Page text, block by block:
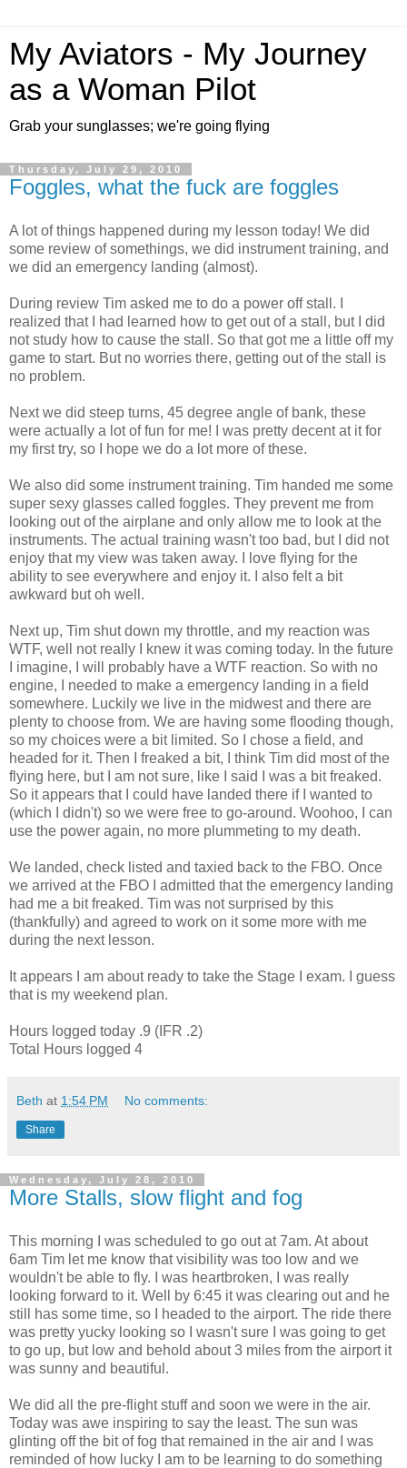
My Aviators - My Journey
as a Woman Pilot
Grab your sunglasses; we're going flying
Thursday, July 29, 2010
Foggles, what the fuck are foggles
A lot of things happened during my lesson today! We did
some review of somethings, we did instrument training, and
we did an emergency landing (almost).
During review Tim asked me to do a power off stall. I
realized that I had learned how to get out of a stall, but I did
not study how to cause the stall. So that got me a little off my
game to start. But no worries there, getting out of the stall is
no problem.
Next we did steep turns, 45 degree angle of bank, these
were actually a lot of fun for me! I was pretty decent at it for
my first try, so I hope we do a lot more of these.
We also did some instrument training. Tim handed me some
super sexy glasses called foggles. They prevent me from
looking out of the airplane and only allow me to look at the
instruments. The actual training wasn't too bad, but I did not
enjoy that my view was taken away. I love flying for the
ability to see everywhere and enjoy it. I also felt a bit
awkward but oh well.
Next up, Tim shut down my throttle, and my reaction was
WTF, well not really I knew it was coming today. In the future
I imagine, I will probably have a WTF reaction. So with no
engine, I needed to make a emergency landing in a field
somewhere. Luckily we live in the midwestand there are
plenty to choose from. We are having some flooding though,
so my choices were a bit limited. So I chose a field, and
headed for it. Then I freaked a bit, I think Tim did most of the
flying here, but I am not sure, like I said I was a bit freaked.
So it appears that I could have landed there if I wanted to
(which I didn't) so we were free to go-around. Woohoo, I can
use the power again, no more plummeting to my death.
We landed, check listed and taxied back to the FBO. Once
we arrived at the FBO I admitted that the emergency landing
had me a bit freaked. Tim was not surprised by this
(thankfully) and agreed to work on it some more with me
during the next lesson.
It appears I am about ready to take the Stage I exam. I guess
that is my weekend plan.
Hours logged today .9 (IFR .2)
Total Hours logged 4
Beth at 1:54 PM No comments:
Share
Wednesday, July 28, 2010
More Stalls, slow flight and fog
This morning I was scheduled to go out at 7am. At about
6am Tim let me know that visibility was too low and we
wouldn't be able to fly. I was heartbroken, I was really
looking forward to it. Well by 6:45 it was clearing out and he
still has some time, so I headed to the airport. The ride there
was pretty yucky looking so I wasn't sure I was going to get
to go up, but low and behold about 3 miles from the airport it
was sunny and beautiful.
We did all the pre-flight stuff and soon we were in the air.
Today was awe inspiring to say the least. The sun was
glinting off the bit of fog that remained in the air and I was
reminded of how lucky I am to be learning to do something